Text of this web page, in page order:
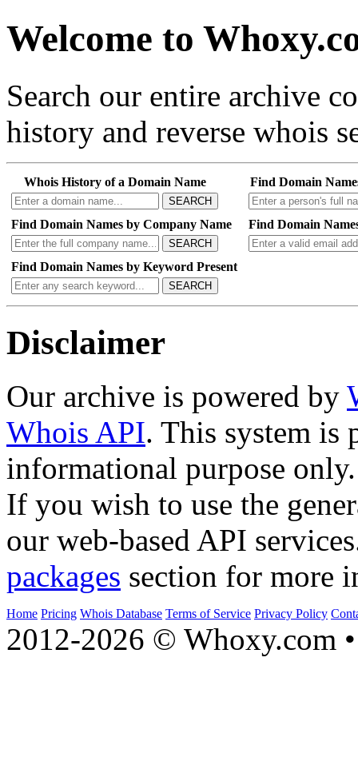
Welcome to
Search our entire archive
history and reverse whois
Whois History of a Domain Name
SEARCH
Find Domain
Find Domain Names by Company Name
SEARCH
Find Domain
Find Domain Names by Keyword Present
SEARCH
Disclaimer
Our archive is powered by
Whois API. This system is
informational purpose only.
If you wish to use the
our web-based API
packages section for more
Home Pricing Whois Database Terms of Service Privacy Policy
2012-2026 © Whoxy.com